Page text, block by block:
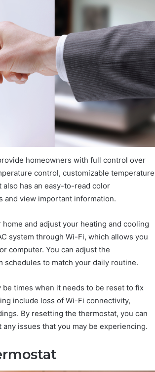
homeowners with full control over
control, customizable temperature
has an easy-to-read color
and view important information.
and adjust your heating and cooling
system through Wi-Fi, which allows you
computer. You can adjust the
schedules to match your daily routine.
times when it needs to be reset to fix
include loss of Wi-Fi connectivity,
By resetting the thermostat, you can
issues that you may be experiencing.